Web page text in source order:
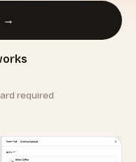
→
required